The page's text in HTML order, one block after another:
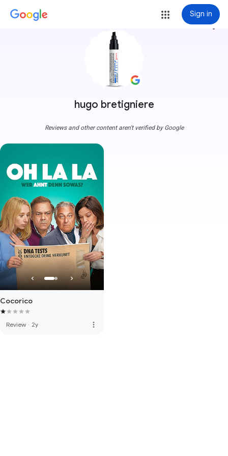
Sign in
hugo bretigniere
more_vert
Reviews and other content aren't verified by Google
Cocorico
Review · 2y more_vert